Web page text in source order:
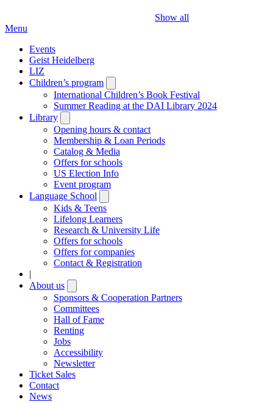
Show all
Menu
Events
Geist Heidelberg
LIZ
Children’s program
submenu
International Children’s Book Festival
Summer Reading at the DAI Library 2024
Library
submenu
Opening hours & contact
Membership & Loan Periods
Catalog & Media
Offers for schools
US Election Info
Event program
Language School
submenu
Kids & Teens
Lifelong Learners
Research & University Life
Offers for schools
Offers for companies
Contact & Registration
|
About us
submenu
Sponsors & Cooperation Partners
Committees
Hall of Fame
Renting
Jobs
Accessibility
Newsletter
Ticket Sales
Contact
News